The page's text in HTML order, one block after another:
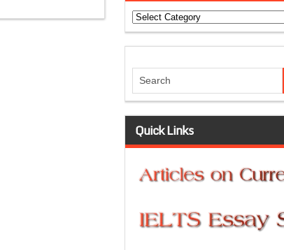
Categories
Quick Links